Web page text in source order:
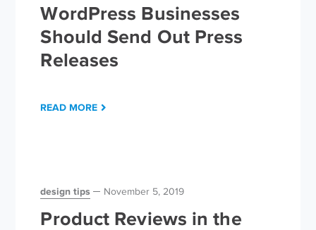
WordPress Businesses
Should Send Out Press
Releases
READ MORE
design tips November 5, 2019
Product Reviews in the